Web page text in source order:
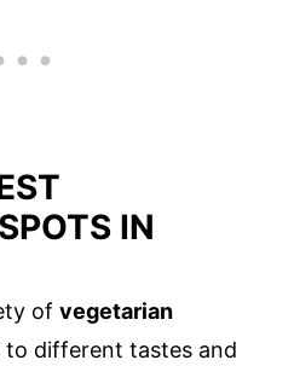
IN
of vegetarian
different tastes and